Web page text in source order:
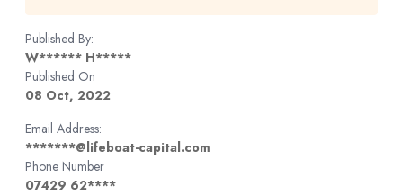
Published By:
W****** H*****
Published On
08 Oct, 2022
Email Address:
*******@lifeboat-capital.com
Phone Number
07429 62****